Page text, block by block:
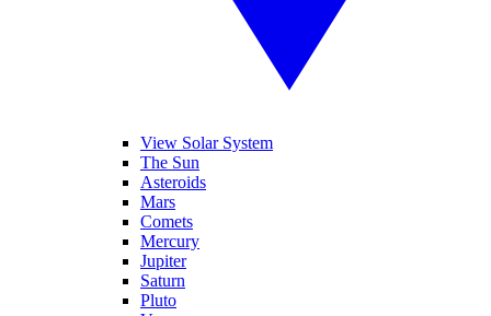
View Solar System
The Sun
Asteroids
Mars
Comets
Mercury
Jupiter
Saturn
Pluto